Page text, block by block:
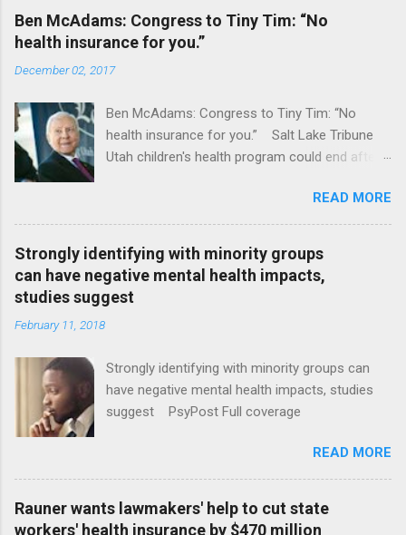
Ben McAdams: Congress to Tiny Tim: “No
health insurance for you.”
December 02, 2017
Ben McAdams: Congress to Tiny Tim: “No
health insurance for you.” Salt Lake Tribune
Utah children's health program could end after
READ MORE
Strongly identifying with minority groups
can have negative mental health impacts,
studies suggest
February 11, 2018
Strongly identifying with minority groups can
have negative mental health impacts, studies
suggest PsyPost Full coverage
READ MORE
Rauner wants lawmakers' help to cut state
workers' health insurance by $470 million